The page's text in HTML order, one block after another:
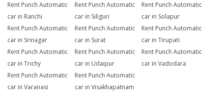
Rent Punch Automatic
car in Ranchi
Rent Punch Automatic
car in Siliguri
Rent Punch Automatic
car in Solapur
Rent Punch Automatic
car in Srinagar
Rent Punch Automatic
car in Surat
Rent Punch Automatic
car in Tirupati
Rent Punch Automatic
car in Trichy
Rent Punch Automatic
car in Udaipur
Rent Punch Automatic
car in Vadodara
Rent Punch Automatic
car in Varanasi
Rent Punch Automatic
car in Visakhapatnam